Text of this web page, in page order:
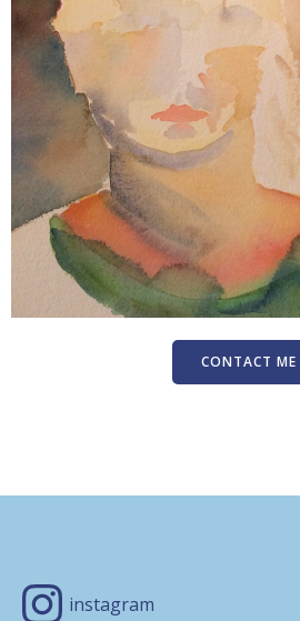
CONTACT ME
instagram